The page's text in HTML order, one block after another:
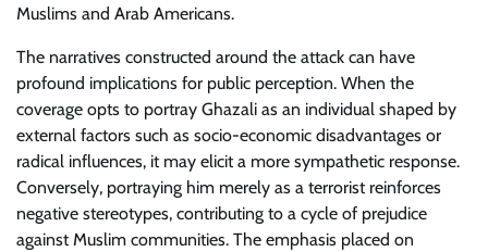
Muslims and Arab Americans.
The narratives constructed around the attack can have
profound implications for public perception. When the
coverage opts to portray Ghazali as an individual shaped by
external factors such as socio-economic disadvantages or
radical influences, it may elicit a more sympathetic response.
Conversely, portraying him merely as a terrorist reinforces
negative stereotypes, contributing to a cycle of prejudice
against Muslim communities. The emphasis placed on